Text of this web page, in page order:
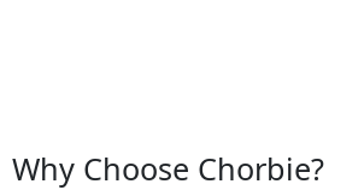
Why Choose Chorbie?